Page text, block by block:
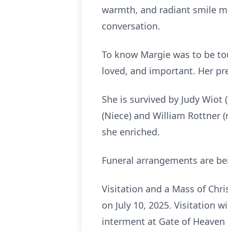
warmth, and radiant smile
conversation.
To know Margie was to be
loved, and important. Her
She is survived by Judy Wiot
(Niece) and William Rottner
she enriched.
Funeral arrangements are
Visitation and a Mass of
on July 10, 2025. Visitation
interment at Gate of